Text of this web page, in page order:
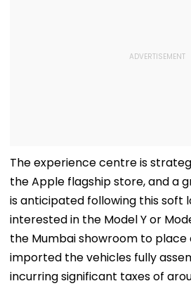
The experience centre is
the Apple flagship store, and a
is anticipated following this soft
interested in the Model Y or
the Mumbai showroom to place
imported the vehicles fully
incurring significant taxes of